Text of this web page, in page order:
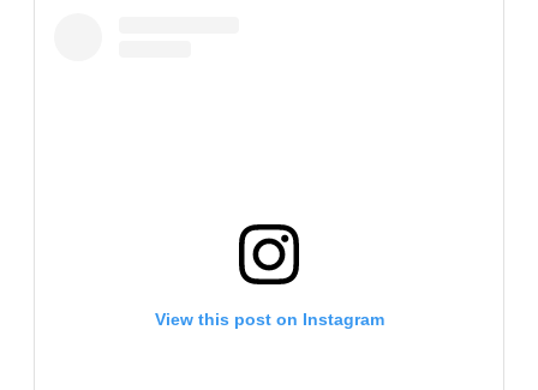
View this post on Instagram